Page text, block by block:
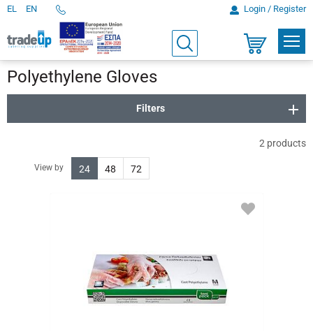
EL EN Login / Register
Search
Orders
Shopping
cart
Polyethylene Gloves
Filters
2 products
View by 24 48 72
ADD